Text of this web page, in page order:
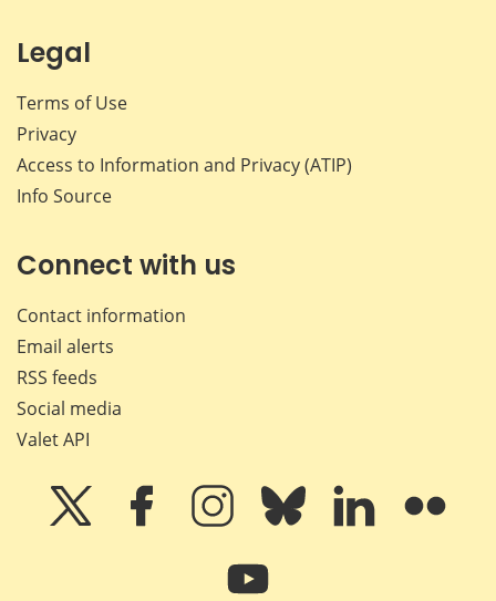
Legal
Terms of Use
Privacy
Access to Information and Privacy (ATIP)
Info Source
Connect with us
Contact information
Email alerts
RSS feeds
Social media
Valet API